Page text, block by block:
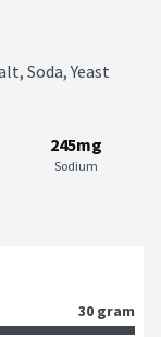
Soda, Yeast
245mg
Sodium
30 gram